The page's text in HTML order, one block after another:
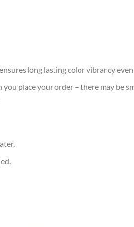
long lasting color vibrancy
place your order – there may be